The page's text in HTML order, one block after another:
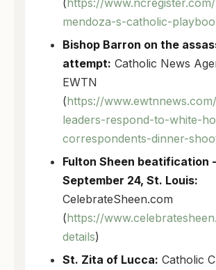
mendoza-s-catholic-
Bishop Barron on the
attempt: Catholic News
EWTN
(https://
leaders-respond-to-white-
correspondents-dinner-
Fulton Sheen beatification -
September 24, St. Louis:
CelebrateSheen.com
(https://
details)
St. Zita of Lucca: Catholic